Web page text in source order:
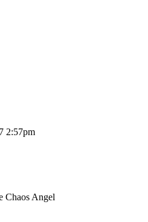
2:57pm
Chaos Angel